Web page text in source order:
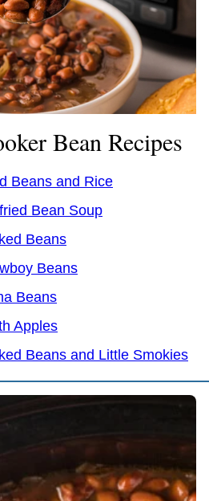
Bean Recipes
Beans and Rice
Bean Soup
Beans
Beans
Beans
Apples
Beans and Little Smokies